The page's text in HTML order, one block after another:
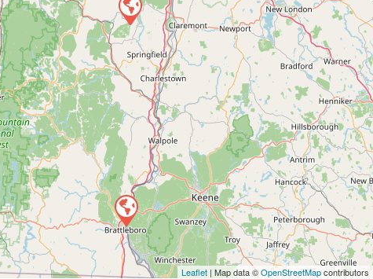
Leaflet | Map data ©OpenStreetMapcontributors